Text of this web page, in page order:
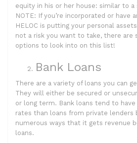
equity in his or her house: similar to a
NOTE: If you’re incorporated or have
HELOC is putting your personal
not a risk you want to take, there are
options to look into on this list!
Bank Loans
There are a variety of loans you can
They will either be secured or
or long term. Bank loans tend to
rates than loans from private lenders
numerous ways that it gets revenue
loans.